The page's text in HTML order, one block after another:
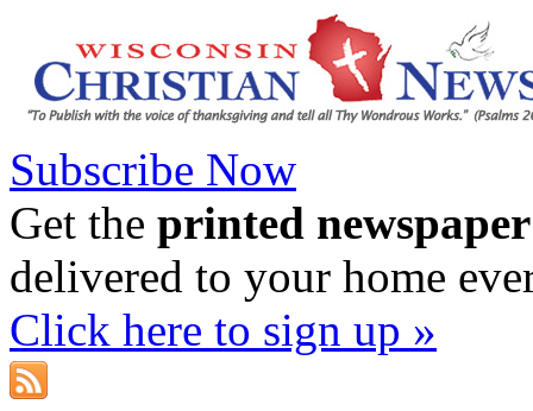
Subscribe Now
Get the printed newspaper
delivered to your home
Click here to sign up »